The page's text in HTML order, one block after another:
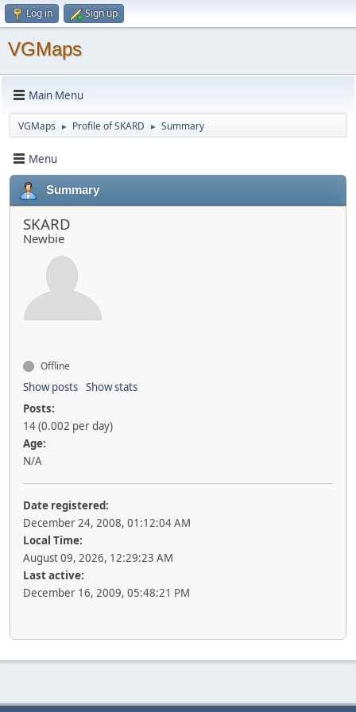
Log in Sign up
VGMaps
Main Menu
VGMaps ► Profile of SKARD ► Summary
Menu
Summary
SKARD
Newbie
Offline
Show posts Show stats
Posts:
14 (0.002 per day)
Age:
N/A
Date registered:
December 24, 2008, 01:12:04 AM
Local Time:
August 09, 2026, 12:29:23 AM
Last active:
December 16, 2009, 05:48:21 PM